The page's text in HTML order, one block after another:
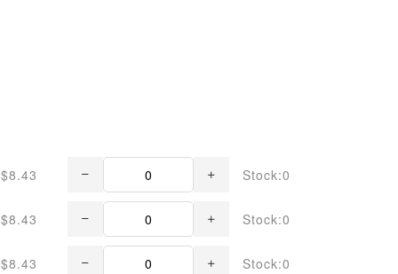
$8.43 Stock:0
$8.43 Stock:0
$8.43 Stock:0